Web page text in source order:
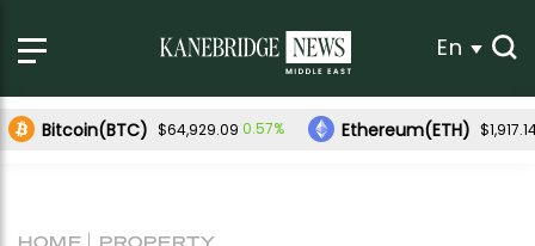
En
Bitcoin(BTC) $64,929.09 0.57% Ethereum(ETH)
HOME PROPERTY